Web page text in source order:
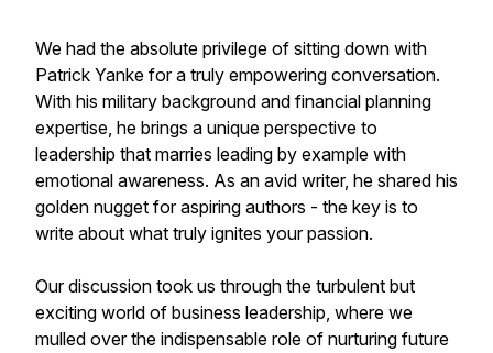
We had the absolute privilege of sitting down with
Patrick Yanke for a truly empowering conversation.
With his military background and financial planning
expertise, he brings a unique perspective to
leadership that marries leading by example with
emotional awareness. As an avid writer, he shared his
golden nugget for aspiring authors - the key is to
write about what truly ignites your passion.
Our discussion took us through the turbulent but
exciting world of business leadership, where we
mulled over the indispensable role of nurturing future